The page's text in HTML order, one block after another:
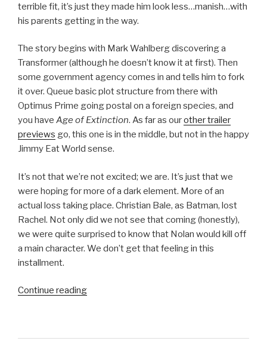
terrible fit, it’s just they made him look less…manish…with
his parents getting in the way.
The story begins with Mark Wahlberg discovering a
Transformer (although he doesn’t know it at first). Then
some government agency comes in and tells him to fork
it over. Queue basic plot structure from there with
Optimus Prime going postal on a foreign species, and
you have Age of Extinction. As far as ourother trailer
previews go, this one is in the middle, but not in the happy
Jimmy Eat World sense.
It’s not that we’re not excited; we are. It’s just that we
were hoping for more of a dark element. More of an
actual loss taking place. Christian Bale, as Batman, lost
Rachel. Not only did we not see that coming (honestly),
we were quite surprised to know that Nolan would kill off
a main character. We don’t get that feeling in this
installment.
Continue reading